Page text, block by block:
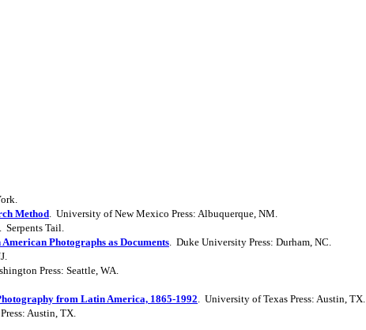
Method. University of New Mexico Press: Albuquerque, NM.
. Serpents Tail.
Photographs as Documents. Duke University Press: Durham, NC.
Press: Seattle, WA.
from Latin America, 1865-1992. University of Texas Press: Austin, TX.
Austin, TX.